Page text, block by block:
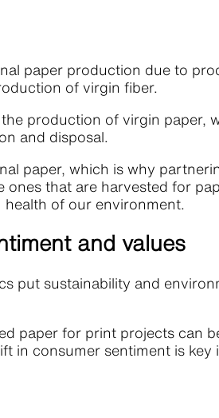
paper production due to
of virgin fiber.
production of virgin paper,
and disposal.
paper, which is why
that are harvested for
of our environment.
and values
put sustainability and
paper for print projects can
in consumer sentiment is